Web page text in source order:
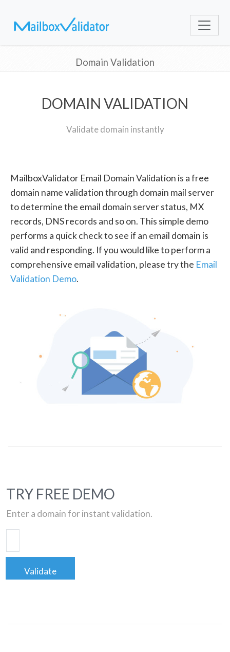
Domain Validation
DOMAIN VALIDATION
Validate domain instantly
MailboxValidator Email Domain Validation is a free
domain name validation through domain mail server
to determine the email domain server status, MX
records, DNS records and so on. This simple demo
performs a quick check to see if an email domain is
valid and responding. If you would like to perform a
comprehensive email validation, please try the Email
Validation Demo.
TRY FREE DEMO
Enter a domain for instant validation.
Validate